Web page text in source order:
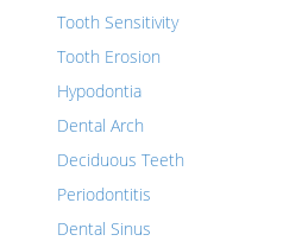
Tooth Sensitivity
Tooth Erosion
Hypodontia
Dental Arch
Deciduous Teeth
Periodontitis
Dental Sinus